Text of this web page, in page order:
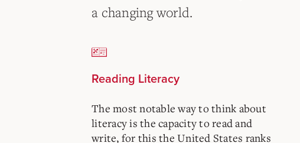
a changing world.
Reading Literacy
The most notable way to think about
literacy is the capacity to read and
write, for this the United States ranks